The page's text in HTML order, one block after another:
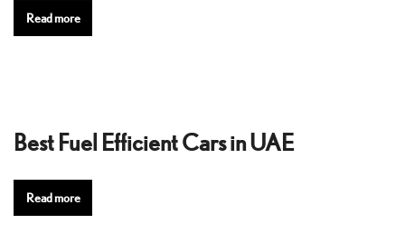
Read more
Best Fuel Efficient Cars in UAE
Read more